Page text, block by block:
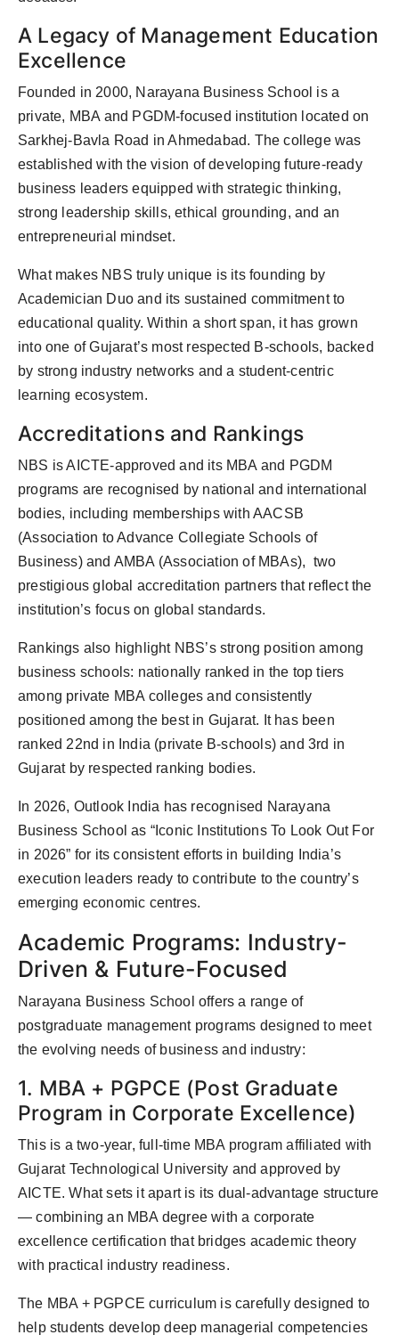
A Legacy of Management Education
Excellence
Founded in 2000, Narayana Business School is a
private, MBA and PGDM-focused institution located on
Sarkhej-Bavla Road in Ahmedabad. The college was
established with the vision of developing future-ready
business leaders equipped with strategic thinking,
strong leadership skills, ethical grounding, and an
entrepreneurial mindset.
What makes NBS truly unique is its founding by
Academician Duo and its sustained commitment to
educational quality. Within a short span, it has grown
into one of Gujarat’s most respected B-schools, backed
by strong industry networks and a student-centric
learning ecosystem.
Accreditations and Rankings
NBS is AICTE-approved and its MBA and PGDM
programs are recognised by national and international
bodies, including memberships with AACSB
(Association to Advance Collegiate Schools of
Business) and AMBA (Association of MBAs), two
prestigious global accreditation partners that reflect the
institution’s focus on global standards.
Rankings also highlight NBS’s strong position among
business schools: nationally ranked in the top tiers
among private MBA colleges and consistently
positioned among the best in Gujarat. It has been
ranked 22nd in India (private B-schools) and 3rd in
Gujarat by respected ranking bodies.
In 2026, Outlook India has recognised Narayana
Business School as “Iconic Institutions To Look Out For
in 2026” for its consistent efforts in building India’s
execution leaders ready to contribute to the country’s
emerging economic centres.
Academic Programs: Industry-
Driven & Future-Focused
Narayana Business School offers a range of
postgraduate management programs designed to meet
the evolving needs of business and industry:
1. MBA + PGPCE (Post Graduate
Program in Corporate Excellence)
This is a two-year, full-time MBA program affiliated with
Gujarat Technological University and approved by
AICTE. What sets it apart is its dual-advantage structure
— combining an MBA degree with a corporate
excellence certification that bridges academic theory
with practical industry readiness.
The MBA + PGPCE curriculum is carefully designed to
help students develop deep managerial competencies